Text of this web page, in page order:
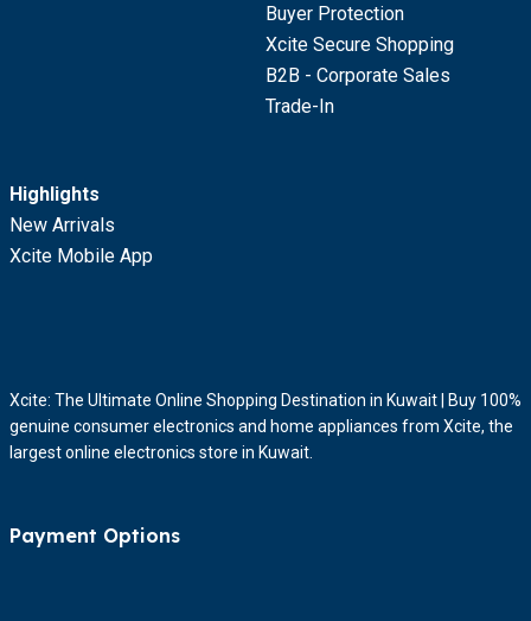
Buyer Protection
Xcite Secure Shopping
B2B - Corporate Sales
Trade-In
Highlights
New Arrivals
Xcite Mobile App
Xcite: The Ultimate Online Shopping Destination in Kuwait | Buy 100%
genuine consumer electronics and home appliances from Xcite, the
largest online electronics store in Kuwait.
Payment Options